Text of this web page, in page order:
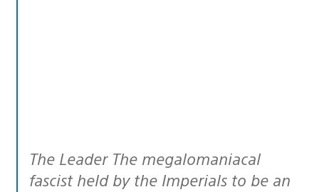
The Leader The megalomaniacal
fascist held by the Imperials to be an